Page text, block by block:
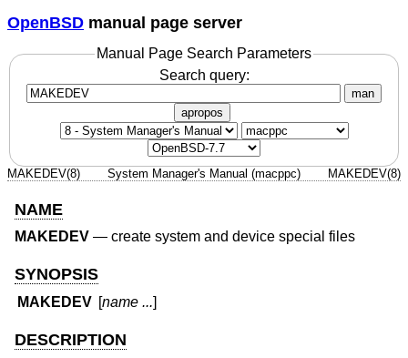
OpenBSD manual page server
Manual Page Search Parameters
Search query:
man
apropos
MAKEDEV(8) System Manager's Manual (macppc) MAKEDEV(8)
NAME
MAKEDEV — create system and device special files
SYNOPSIS
MAKEDEV [name ...]
DESCRIPTION